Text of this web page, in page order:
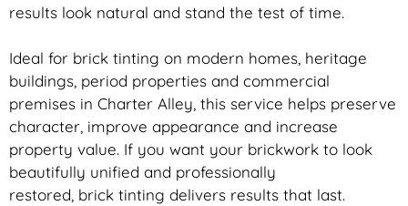
results look natural and stand the test of time.
Ideal for brick tinting on modern homes, heritage
buildings, period properties and commercial
premises in Charter Alley, this service helps preserve
character, improve appearance and increase
property value. If you want your brickwork to look
beautifully unified and professionally
restored, brick tinting delivers results that last.